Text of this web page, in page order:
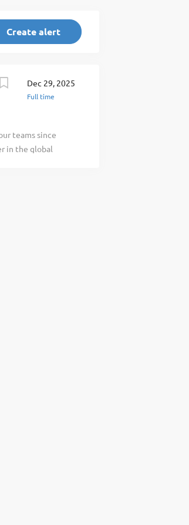
Dec 29, 2025
Full time
teams since
in the global